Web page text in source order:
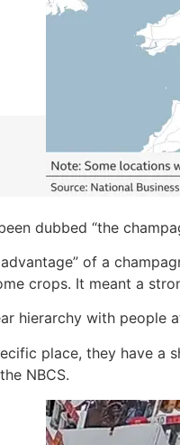
dubbed “the
of a
crops. It meant a
hierarchy with people
place, they have a
NBCS.